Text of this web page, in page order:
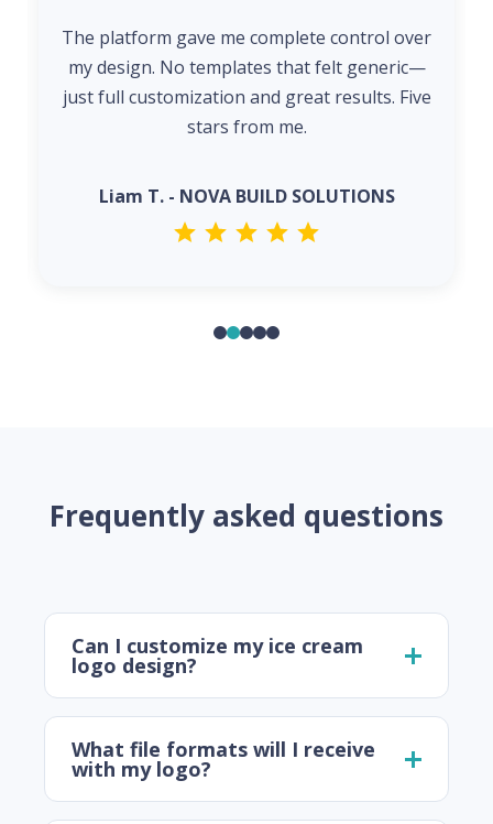
The platform gave me complete control over
my design. No templates that felt generic—
just full customization and great results. Five
stars from me.
Liam T. - NOVA BUILD SOLUTIONS
Frequently asked questions
Can I customize my ice cream
logo design?
What file formats will I receive
with my logo?